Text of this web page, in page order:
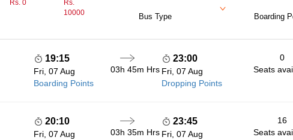
Rs. 0
Rs.
10000
Bus Type Boarding
19:15
Fri, 07 Aug
Boarding Points
03h 45m Hrs
23:00
Fri, 07 Aug
Dropping Points
0
Seats
20:10
Fri, 07 Aug
03h 35m Hrs
23:45
Fri, 07 Aug
16
Seats